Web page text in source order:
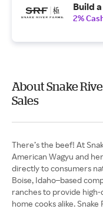
Build
2%
About Snake
Sales
There’s the beef! At
American Wagyu and
directly to consumers
Boise, Idaho–based
ranches to provide
home cooks alike.